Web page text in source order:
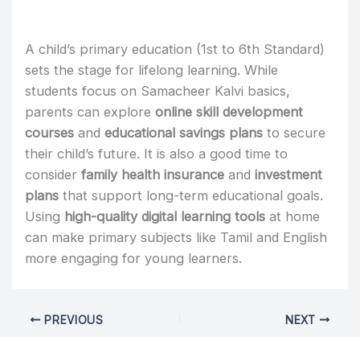
A child’s primary education (1st to 6th Standard)
sets the stage for lifelong learning. While
students focus on Samacheer Kalvi basics,
parents can exploreonline skill development
courses andeducational savings plans to secure
their child’s future. It is also a good time to
considerfamily health insurance andinvestment
plans that support long-term educational goals.
Using high-quality digital learning tools at home
can make primary subjects like Tamil and English
more engaging for young learners.
PREVIOUS NEXT